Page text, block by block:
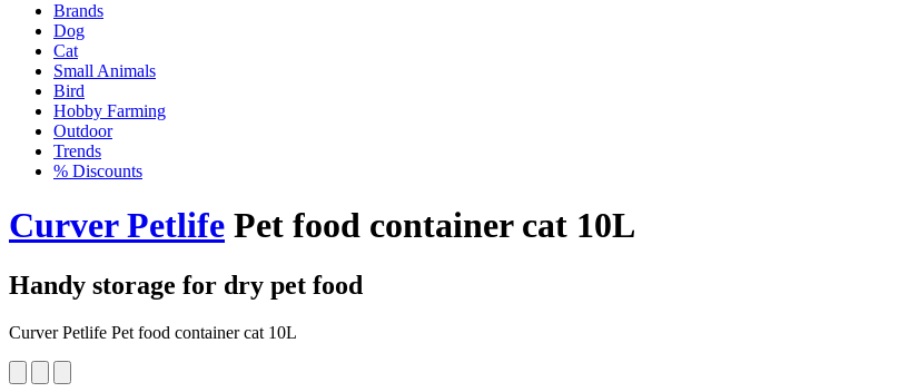
Brands
Dog
Cat
Small Animals
Bird
Hobby Farming
Outdoor
Trends
% Discounts
Curver Petlife Pet food container cat 10L
Handy storage for dry pet food
Curver Petlife Pet food container cat 10L